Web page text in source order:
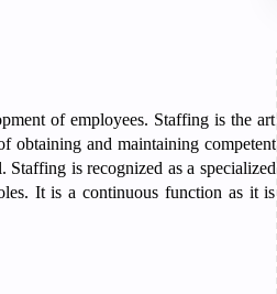
of employees. Staffing is the art
obtaining and maintaining competent
is recognized as a specialized
It is a continuous function as it is